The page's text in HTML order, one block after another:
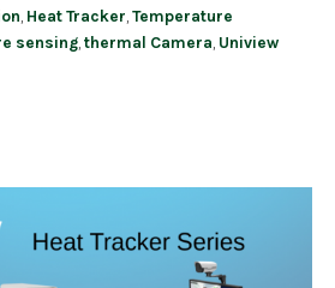
Heat Tracker ,Temperature
sensing ,thermal Camera Uniview